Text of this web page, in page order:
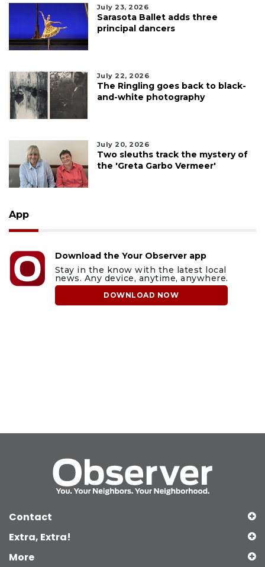
July 23, 2026
Sarasota Ballet adds three
principal dancers
July 22, 2026
The Ringling goes back to black-
and-white photography
July 20, 2026
Two sleuths track the mystery of
the 'Greta Garbo Vermeer'
App
Download the Your Observer app
Stay in the know with the latest local
news. Any device, anytime, anywhere.
DOWNLOAD NOW
Contact
Extra, Extra!
More